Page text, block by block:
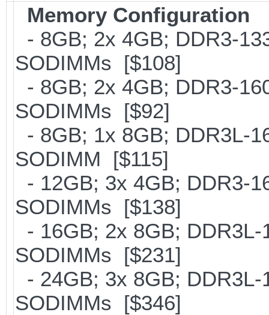
Memory Configuration
- 8GB; 2x 4GB; DDR3-
SODIMMs [$108]
- 8GB; 2x 4GB; DDR3-
SODIMMs [$92]
- 8GB; 1x 8GB; DDR3L-
SODIMM [$115]
- 12GB; 3x 4GB; DDR3-
SODIMMs [$138]
- 16GB; 2x 8GB;
SODIMMs [$231]
- 24GB; 3x 8GB;
SODIMMs [$346]